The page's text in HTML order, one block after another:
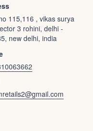
115,116 , vikas surya
3 rohini, delhi -
new delhi, india